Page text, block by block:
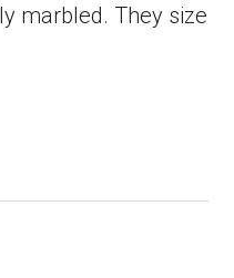
marbled. They size